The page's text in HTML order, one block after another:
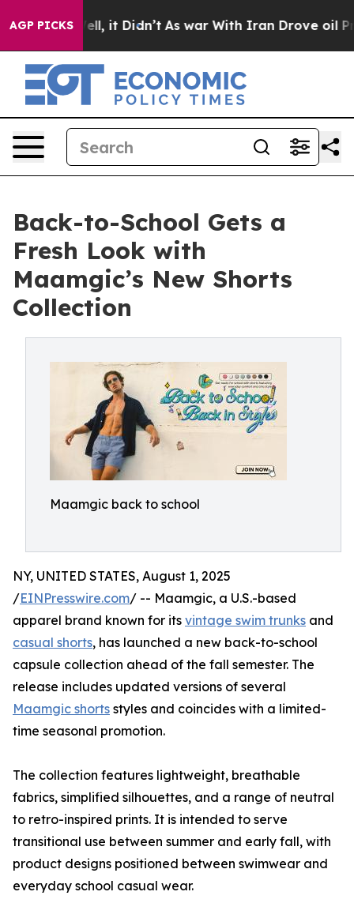
AGP PICKS
40%. Well, it Didn’t As war With Iran Drove oil
Back-to-School Gets a
Fresh Look with
Maamgic’s New Shorts
Collection
Maamgic back to school
NY, UNITED STATES, August 1, 2025
/EINPresswire.com/ -- Maamgic, a U.S.-based
apparel brand known for its vintage swim trunks and
casual shorts, has launched a new back-to-school
capsule collection ahead of the fall semester. The
release includes updated versions of several
Maamgic shorts styles and coincides with a limited-
time seasonal promotion.
The collection features lightweight, breathable
fabrics, simplified silhouettes, and a range of neutral
to retro-inspired prints. It is intended to serve
transitional use between summer and early fall, with
product designs positioned between swimwear and
everyday school casual wear.